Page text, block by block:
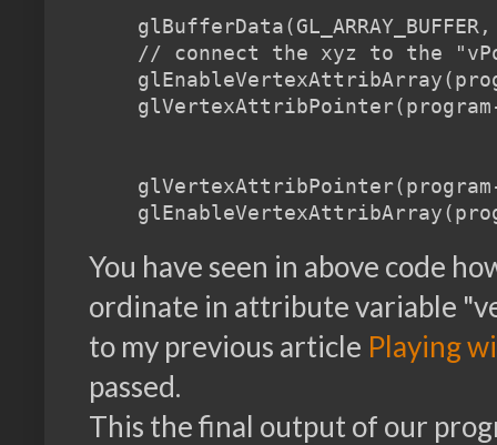
// connect the xyz to the
You have seen in above code
ordinate in attribute variable
to my previous article Playing
passed.
This the final output of our